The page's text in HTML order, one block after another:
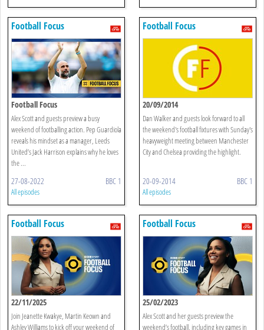
Football Focus
Football Focus
Alex Scott and guests preview a busy
weekend of footballing action. Pep Guardiola
reveals his mindset as a manager, Leeds
United’s Jack Harrison explains why he loves
the ...
27-08-2022 BBC 1
All episodes
Football Focus
20/09/2014
Dan Walker and guests look forward to all
the weekend's football fixtures with Sunday's
heavyweight meeting between Manchester
City and Chelsea providing the highlight.
20-09-2014 BBC 1
All episodes
Football Focus
22/11/2025
Join Jeanette Kwakye, Martin Keown and
Ashley Williams to kick off your weekend of
Football Focus
25/02/2023
Alex Scott and her guests preview the
weekend’s football, including key games in